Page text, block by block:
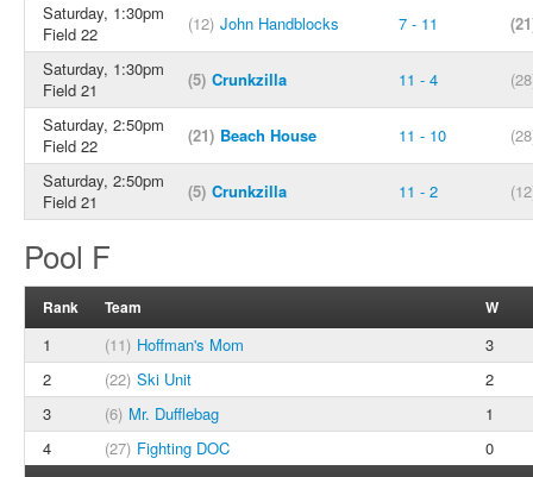
Saturday, 1:30pm
Field 22
(12) John Handblocks 7 - 11
Saturday, 1:30pm
Field 21
(5) Crunkzilla 11 - 4
Saturday, 2:50pm
Field 22
(21) Beach House 11 - 10
Saturday, 2:50pm
Field 21
(5) Crunkzilla 11 - 2
Pool F
Rank Team W
1 (11) Hoffman's Mom
3
2
(22) Ski Unit
2
3
(6) Mr. Dufflebag
1
4
(27) Fighting DOC 0